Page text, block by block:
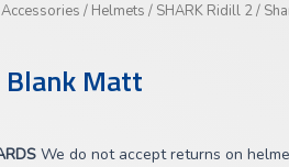
/ Helmets / SHARK Ridill 2/
Blank Matt
We do not accept returns on